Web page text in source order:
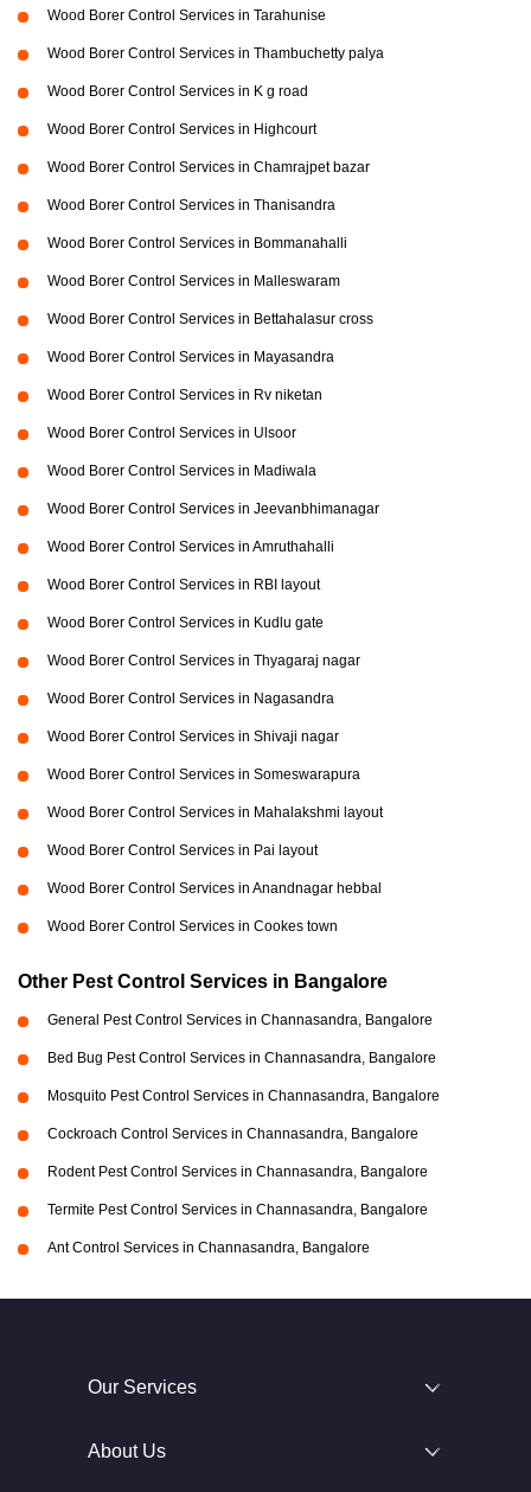
Wood Borer Control Services in Tarahunise
Wood Borer Control Services in Thambuchetty palya
Wood Borer Control Services in K g road
Wood Borer Control Services in Highcourt
Wood Borer Control Services in Chamrajpet bazar
Wood Borer Control Services in Thanisandra
Wood Borer Control Services in Bommanahalli
Wood Borer Control Services in Malleswaram
Wood Borer Control Services in Bettahalasur cross
Wood Borer Control Services in Mayasandra
Wood Borer Control Services in Rv niketan
Wood Borer Control Services in Ulsoor
Wood Borer Control Services in Madiwala
Wood Borer Control Services in Jeevanbhimanagar
Wood Borer Control Services in Amruthahalli
Wood Borer Control Services in RBI layout
Wood Borer Control Services in Kudlu gate
Wood Borer Control Services in Thyagaraj nagar
Wood Borer Control Services in Nagasandra
Wood Borer Control Services in Shivaji nagar
Wood Borer Control Services in Someswarapura
Wood Borer Control Services in Mahalakshmi layout
Wood Borer Control Services in Pai layout
Wood Borer Control Services in Anandnagar hebbal
Wood Borer Control Services in Cookes town
Other Pest Control Services in Bangalore
General Pest Control Services in Channasandra, Bangalore
Bed Bug Pest Control Services in Channasandra, Bangalore
Mosquito Pest Control Services in Channasandra, Bangalore
Cockroach Control Services in Channasandra, Bangalore
Rodent Pest Control Services in Channasandra, Bangalore
Termite Pest Control Services in Channasandra, Bangalore
Ant Control Services in Channasandra, Bangalore
Our Services
About Us